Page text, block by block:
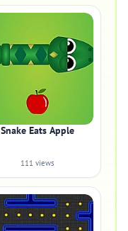
Snake Eats Apple
111 views